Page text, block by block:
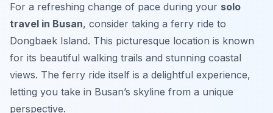
For a refreshing change of pace during your solo
travel in Busan, consider taking a ferry ride to
Dongbaek Island. This picturesque location is known
for its beautiful walking trails and stunning coastal
views. The ferry ride itself is a delightful experience,
letting you take in Busan’s skyline from a unique
perspective.